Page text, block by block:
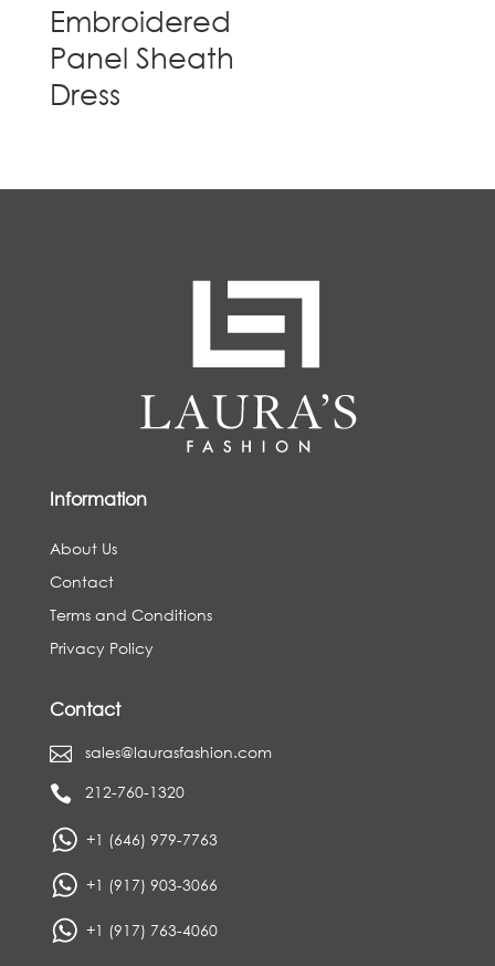
Embroidered
Panel Sheath
Dress
Information
About Us
Contact
Terms and Conditions
Privacy Policy
Contact
 sales@laurasfashion.com
 212-760-1320
+1 (646) 979-7763
+1 (917) 903-3066
+1 (917) 763-4060